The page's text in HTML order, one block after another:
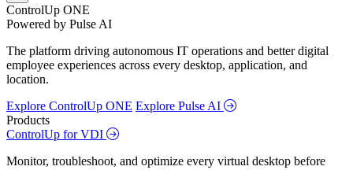
ControlUp ONE
Powered by Pulse AI
The platform driving autonomous IT operations and better digital
employee experiences across every desktop, application, and
location.
Explore ControlUp ONE Explore Pulse AI
Products
ControlUp for VDI
Monitor, troubleshoot, and optimize every virtual desktop before